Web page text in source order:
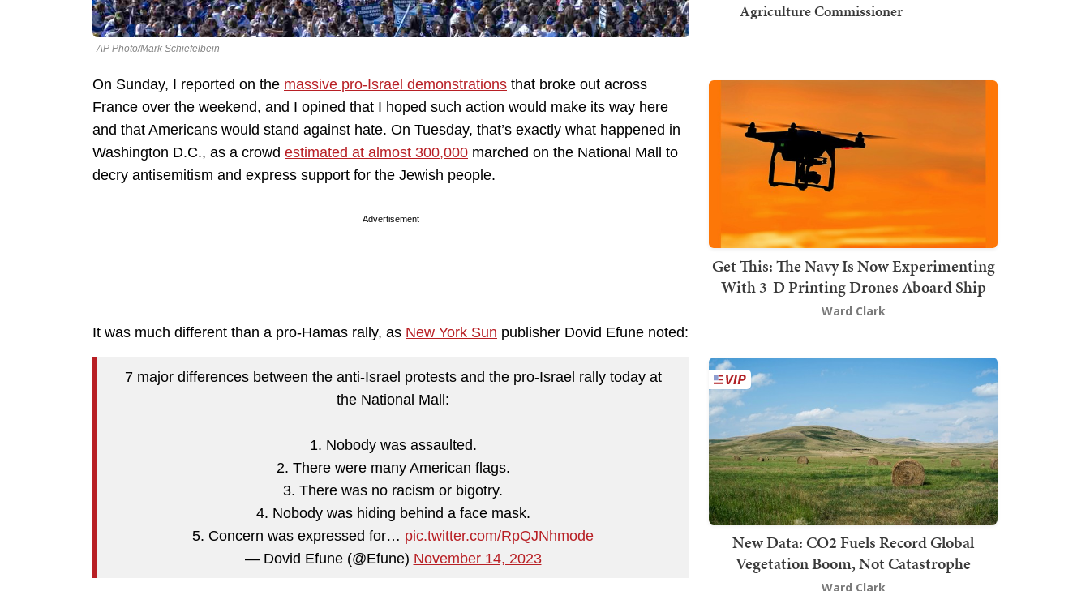
AP Photo/Mark Schiefelbein
On Sunday, I reported on the massive pro-Israel demonstrations that broke out across
France over the weekend, and I opined that I hoped such action would make its way here
and that Americans would stand against hate. On Tuesday, that’s exactly what happened in
Washington D.C., as a crowd estimated at almost 300,000 marched on the National Mall to
decry antisemitism and express support for the Jewish people.
Advertisement
It was much different than a pro-Hamas rally, as New York Sun publisher Dovid Efune noted:
7 major differences between the anti-Israel protests and the pro-Israel rally today at
the National Mall:
1. Nobody was assaulted.
2. There were many American flags.
3. There was no racism or bigotry.
4. Nobody was hiding behind a face mask.
5. Concern was expressed for… pic.twitter.com/RpQJNhmode
— Dovid Efune (@Efune) November 14, 2023
Agriculture Commissioner
Get This: The Navy Is Now Experimenting
With 3-D Printing Drones Aboard Ship
Ward Clark
New Data: CO2 Fuels Record Global
Vegetation Boom, Not Catastrophe
Ward Clark